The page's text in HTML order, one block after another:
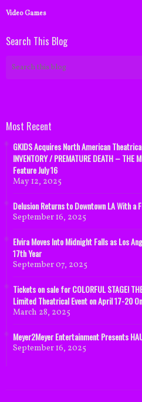
Video Games
Search This Blog
Most Recent
GKIDS Acquires North American
INVENTORY / PREMATURE DEATH –
Feature July 16
May 12, 2025
Delusion Returns to Downtown LA With a
September 16, 2025
Elvira Moves Into Midnight Falls as Los
17th Year
September 07, 2025
Tickets on sale for COLORFUL STAGE!
Limited Theatrical Event on April 17-20
March 28, 2025
Meyer2Meyer Entertainment Presents
September 16, 2025